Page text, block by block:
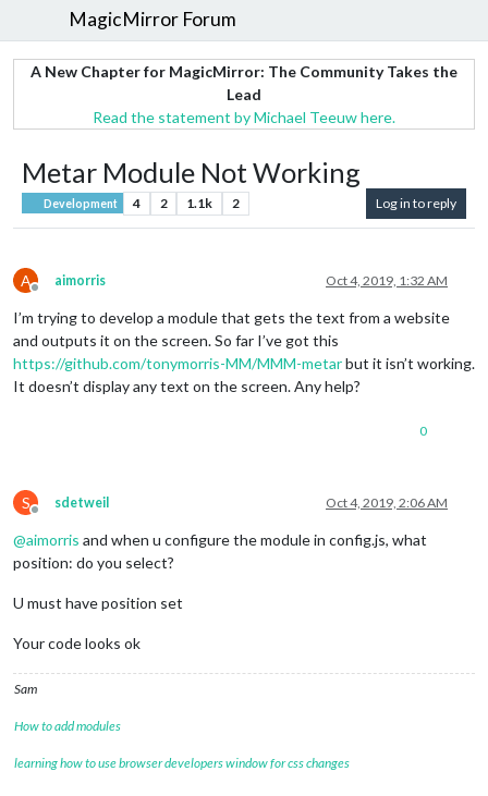
MagicMirror Forum
A New Chapter for MagicMirror: The Community Takes the
Lead
Read the statement by Michael Teeuw here.
Metar Module Not Working
Development 4 2 1.1k 2 Log in to reply
A
Offline
aimorris Oct 4, 2019, 1:32 AM
I’m trying to develop a module that gets the text from a website
and outputs it on the screen. So far I’ve got this
https://github.com/tonymorris-MM/MMM-metarbut it isn’t working.
It doesn’t display any text on the screen. Any help?
0
S
Offline
sdetweil Oct 4, 2019, 2:06 AM
@aimorris and when u configure the module in config.js, what
position: do you select?
U must have position set
Your code looks ok
Sam
How to add modules
learning how to use browser developers window for css changes